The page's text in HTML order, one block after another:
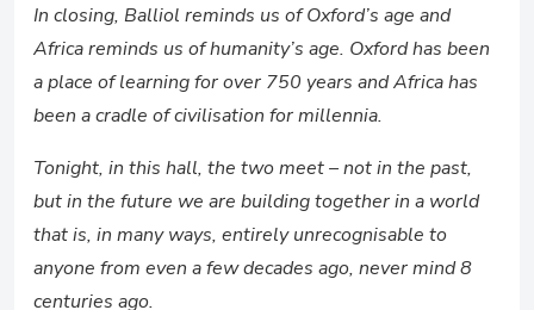
In closing, Balliol reminds us of Oxford’s age and
Africa reminds us of humanity’s age. Oxford has been
a place of learning for over 750 years and Africa has
been a cradle of civilisation for millennia.
Tonight, in this hall, the two meet – not in the past,
but in the future we are building together in a world
that is, in many ways, entirely unrecognisable to
anyone from even a few decades ago, never mind 8
centuries ago.